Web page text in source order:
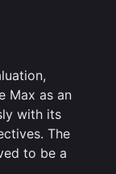
Max as an
with its
The
to be a